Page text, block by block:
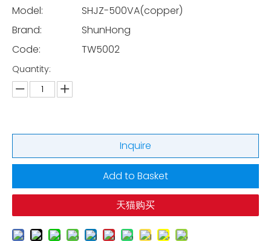
Model:
SHJZ-500VA(copper)
Brand:
ShunHong
Code:
TW5002
Quantity:
Inquire
Add to Basket
天猫购买